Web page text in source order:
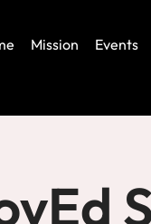
Mission Events